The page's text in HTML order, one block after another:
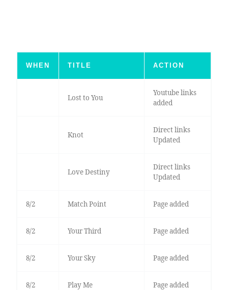
WHEN TITLE ACTION
Lost to You
Youtube links
added
Knot
Direct links
Updated
Love Destiny
Direct links
Updated
8/2 Match Point Page added
8/2 Your Third Page added
8/2 Your Sky Page added
8/2 Play Me Page added